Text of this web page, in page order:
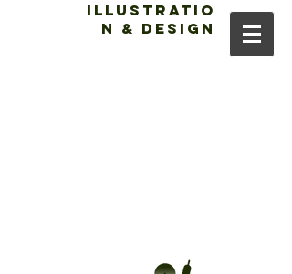
Illustratio
n & Design